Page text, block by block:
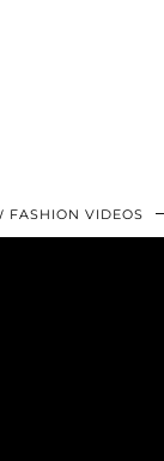
FASHION VIDEOS